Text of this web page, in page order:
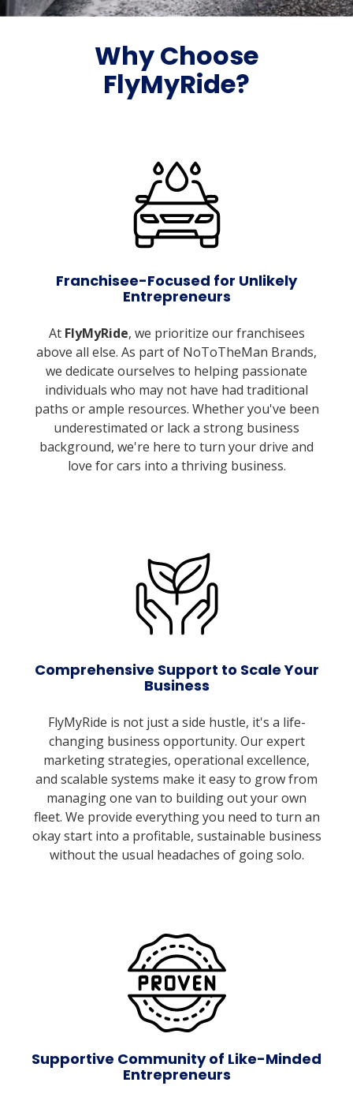
Why Choose
FlyMyRide?
Franchisee-Focused for Unlikely
Entrepreneurs
At FlyMyRide, we prioritize our franchisees
above all else. As part of NoToTheMan Brands,
we dedicate ourselves to helping passionate
individuals who may not have had traditional
paths or ample resources. Whether you've been
underestimated or lack a strong business
background, we're here to turn your drive and
love for cars into a thriving business.
Comprehensive Support to Scale Your
Business
FlyMyRide is not just a side hustle, it's a life-
changing business opportunity. Our expert
marketing strategies, operational excellence,
and scalable systems make it easy to grow from
managing one van to building out your own
fleet. We provide everything you need to turn an
okay start into a profitable, sustainable business
without the usual headaches of going solo.
Supportive Community of Like-Minded
Entrepreneurs